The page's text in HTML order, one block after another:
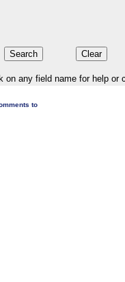
on any field name for help or
to